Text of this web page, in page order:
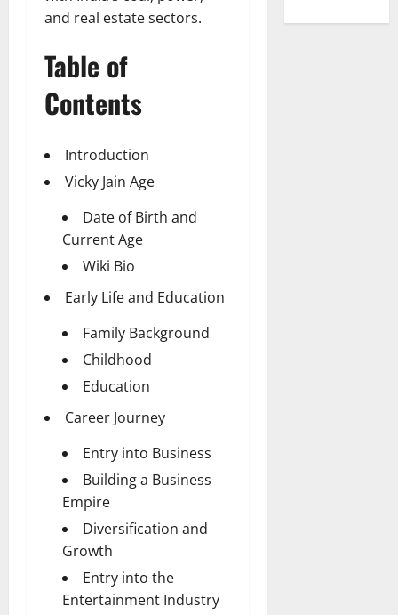
and real estate sectors.
Table of
Contents
Introduction
Vicky Jain Age
Date of Birth and
Current Age
Wiki Bio
Early Life and Education
Family Background
Childhood
Education
Career Journey
Entry into Business
Building a Business
Empire
Diversification and
Growth
Entry into the
Entertainment Industry